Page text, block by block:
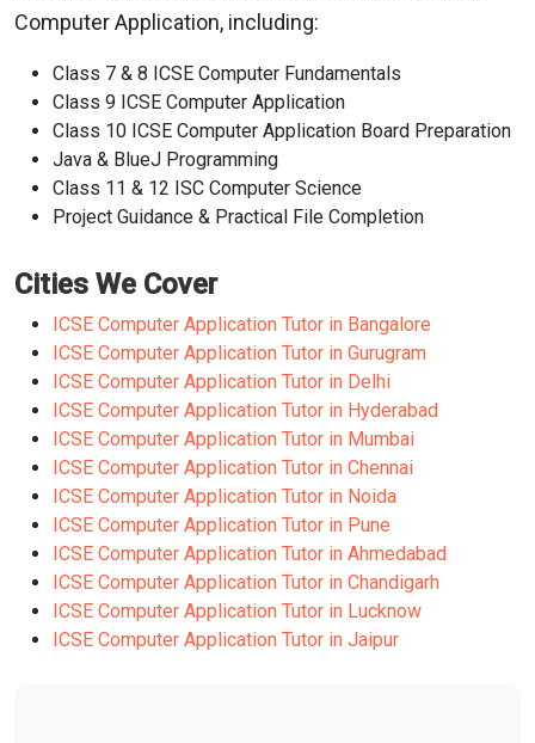
Computer Application, including:
Class 7 & 8 ICSE Computer Fundamentals
Class 9 ICSE Computer Application
Class 10 ICSE Computer Application Board Preparation
Java & BlueJ Programming
Class 11 & 12 ISC Computer Science
Project Guidance & Practical File Completion
Cities We Cover
ICSE Computer Application Tutor in Bangalore
ICSE Computer Application Tutor in Gurugram
ICSE Computer Application Tutor in Delhi
ICSE Computer Application Tutor in Hyderabad
ICSE Computer Application Tutor in Mumbai
ICSE Computer Application Tutor in Chennai
ICSE Computer Application Tutor in Noida
ICSE Computer Application Tutor in Pune
ICSE Computer Application Tutor in Ahmedabad
ICSE Computer Application Tutor in Chandigarh
ICSE Computer Application Tutor in Lucknow
ICSE Computer Application Tutor in Jaipur